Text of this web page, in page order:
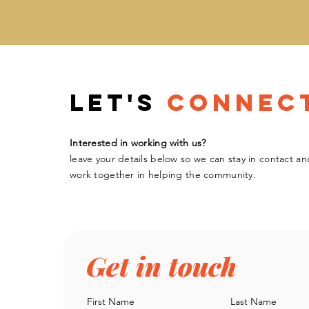
Let's
Interested in working with us?
leave your details below so we can stay in contact
worktogether in helping the community.
Get in touch
First Name Last Name